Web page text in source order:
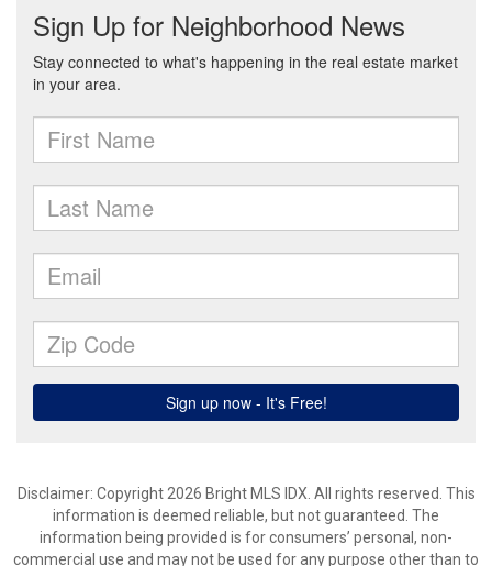
Disclaimer: Copyright 2026 Bright MLS IDX. All rights reserved. This
information is deemed reliable, but not guaranteed. The
information being provided is for consumers’ personal, non-
commercial use and may not be used for any purpose other than to